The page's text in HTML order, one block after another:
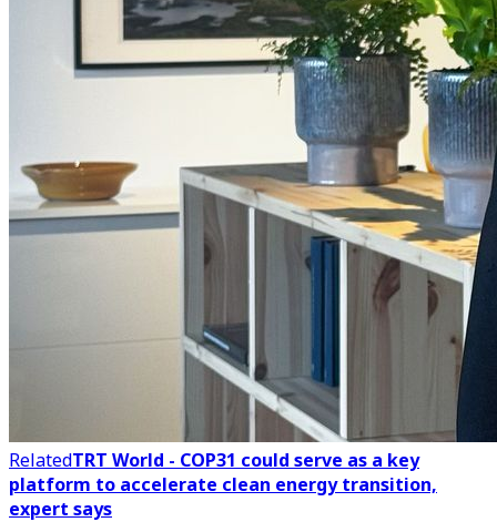
RelatedTRT World - COP31 could serve as a key
platform to accelerate clean energy transition,
expert says